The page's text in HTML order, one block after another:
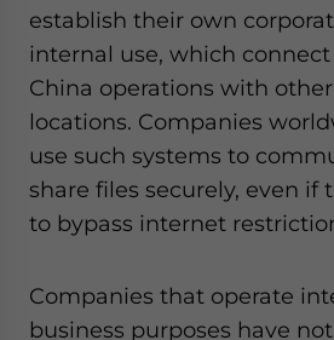
establish their own
internal use, which connect
China operations with other
locations. Companies
use such systems to
share files securely, even if
to bypass internet
Companies that operate
business purposes have